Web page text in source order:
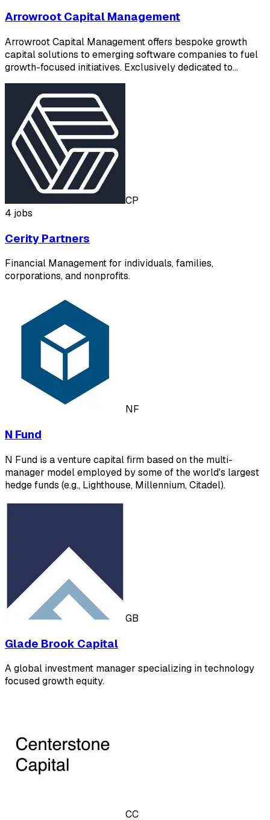
Arrowroot Capital Management
Arrowroot Capital Management offers bespoke growth
capital solutions to emerging software companies to fuel
growth-focused initiatives. Exclusively dedicated to…
CP
4 jobs
Cerity Partners
Financial Management for individuals, families,
corporations, and nonprofits.
NF
N Fund
N Fund is a venture capital firm based on the multi-
manager model employed by some of the world's largest
hedge funds (e.g., Lighthouse, Millennium, Citadel).
GB
Glade Brook Capital
A global investment manager specializing in technology
focused growth equity.
CC